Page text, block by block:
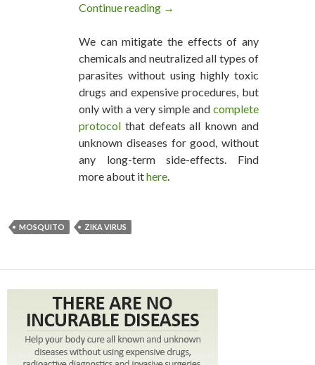
Continue reading Who’s behind the Zika Virus
→
We can mitigate the effects of any
chemicals and neutralized all types of
parasites without using highly toxic
drugs and expensive procedures, but
only with a very simple and complete
protocol that defeats all known and
unknown diseases for good, without
any long-term side-effects. Find
more about ithere.
MOSQUITO ZIKA VIRUS